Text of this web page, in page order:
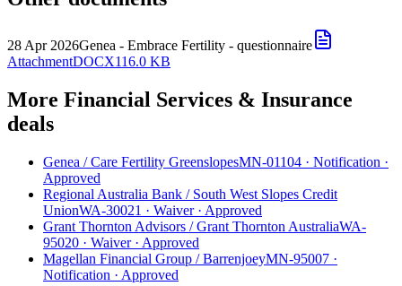
28 Apr 2026Genea - Embrace Fertility - questionnaire
AttachmentDOCX116.0 KB
More Financial Services & Insurance
deals
Genea /Care Fertility GreenslopesMN-01104 · Notification ·
Approved
Regional Australia Bank / South West Slopes Credit
UnionWA-30021 · Waiver· Approved
Grant Thornton Advisors /Grant Thornton AustraliaWA-
95020 · Waiver· Approved
Magellan Financial Group /BarrenjoeyMN-95007 ·
Notification · Approved